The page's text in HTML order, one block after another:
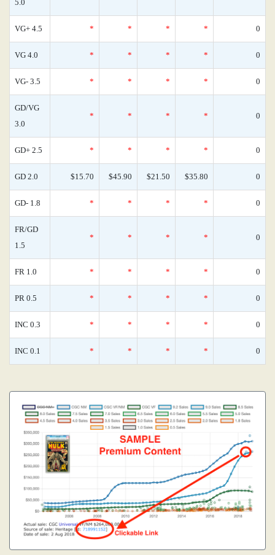
5.0
VG+ 4.5 * * * * 0
VG 4.0 * * * * 0
VG- 3.5 * * * * 0
GD/VG
3.0
* * * * 0
GD+ 2.5 * * * * 0
GD 2.0 $15.70 $45.90 $21.50 $35.80 0
GD- 1.8 * * * * 0
FR/GD
1.5
* * * * 0
FR 1.0 * * * * 0
PR 0.5 * * * * 0
INC 0.3 * * * * 0
INC 0.1 * * * * 0